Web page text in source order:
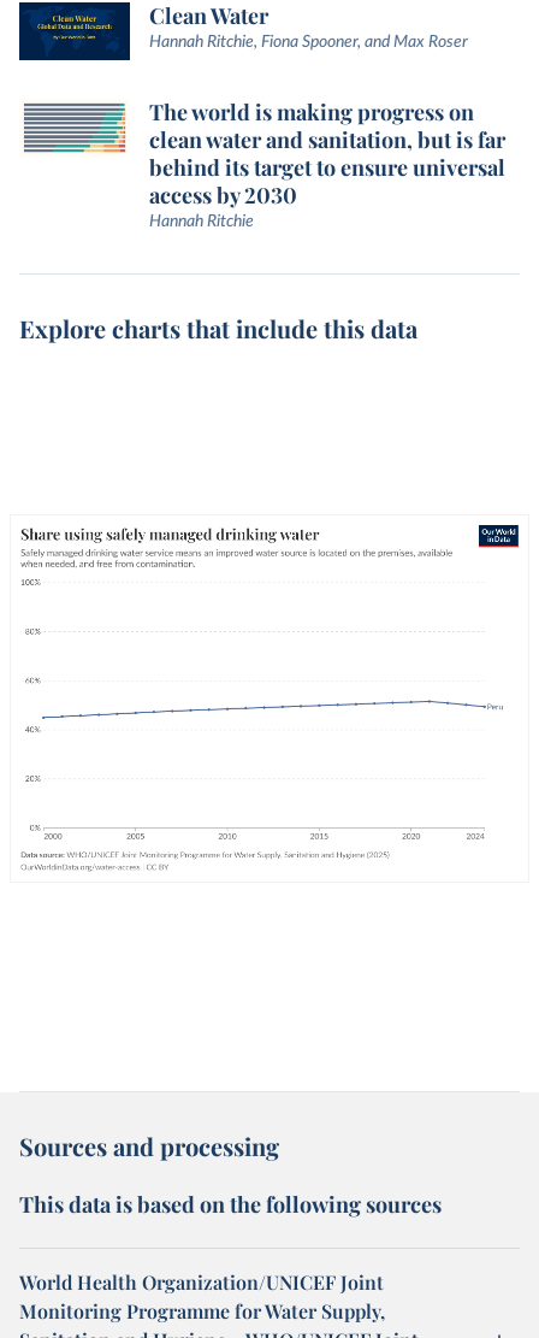
Clean Water
Hannah Ritchie, Fiona Spooner, and Max Roser
The world is making progress on
clean water and sanitation, but is far
behind its target to ensure universal
access by 2030
Hannah Ritchie
Explore charts that include this data
Sources and processing
This data is based on the following sources
World Health Organization/UNICEF Joint
Monitoring Programme for Water Supply,